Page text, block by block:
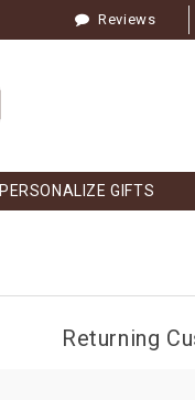
Reviews
PERSONALIZE GIFTS
Returning